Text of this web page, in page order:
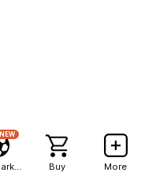
NEW
Buy More